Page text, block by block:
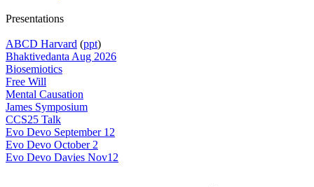
Presentations
ABCD Harvard (ppt)
Bhaktivedanta Aug 2026
Biosemiotics
Free Will
Mental Causation
James Symposium
CCS25 Talk
Evo Devo September 12
Evo Devo October 2
Evo Devo Davies Nov12